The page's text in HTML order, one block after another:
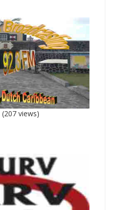
(207 views)